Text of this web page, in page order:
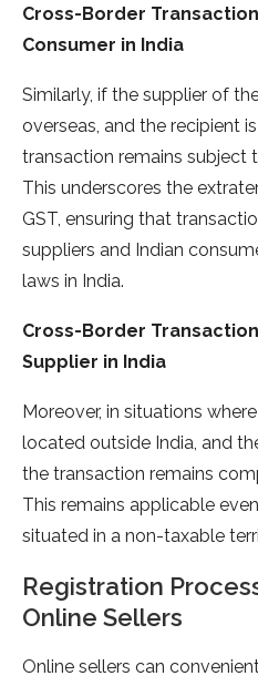
Cross-Border
Consumer in India
Similarly, if the supplier of
overseas, and the recipient
transaction remains subject
This underscores the
GST, ensuring that
suppliers and Indian
laws in India.
Cross-Border
Supplier in India
Moreover, in situations
located outside India, and
the transaction remains
This remains applicable
situated in a non-taxable
Registration
Online Sellers
Online sellers can